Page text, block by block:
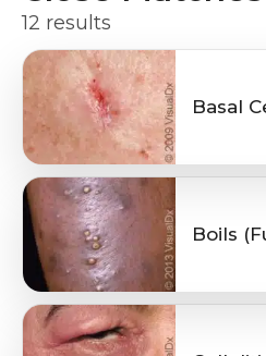
12 results
Basal
Boils